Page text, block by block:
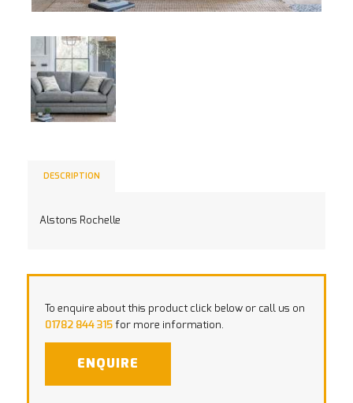
DESCRIPTION
Alstons Rochelle
To enquire about this product click below or call us on
01782 844 315for more information.
ENQUIRE